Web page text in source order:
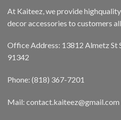
At Kaiteez, we provide
decor accessories to customers
Office Address: 13812 Almetz St
91342
Phone: (818) 367-7201
Mail: contact.kaiteez@gmail.com